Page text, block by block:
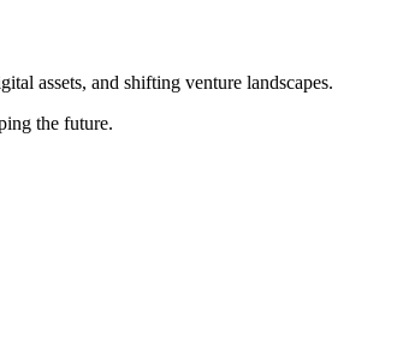
assets, and shifting venture landscapes.
the future.